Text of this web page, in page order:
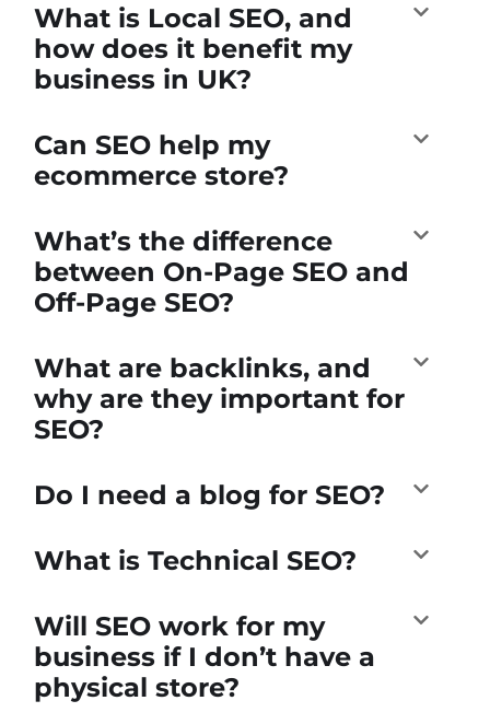
What is Local SEO, and
how does it benefit my
business in UK?
Can SEO help my
ecommerce store?
What’s the difference
between On-Page SEO and
Off-Page SEO?
What are backlinks, and
why are they important for
SEO?
Do I need a blog for SEO?
What is Technical SEO?
Will SEO work for my
business if I don’t have a
physical store?